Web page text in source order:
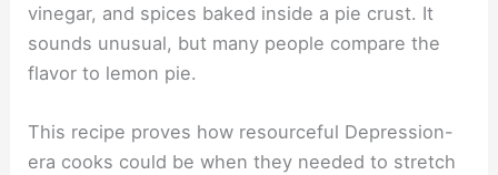
vinegar, and spices baked inside a pie crust. It
sounds unusual, but many people compare the
flavor to lemon pie.
This recipe proves how resourceful Depression-
era cooks could be when they needed to stretch